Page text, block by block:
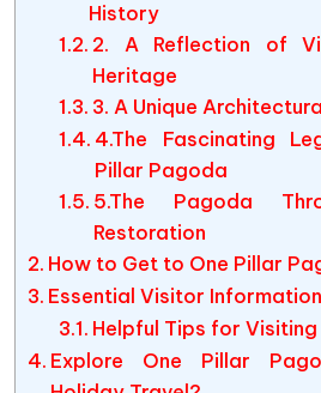
History
2. A Reflection of
Heritage
3. A Unique
4.The Fascinating
Pillar Pagoda
5.The Pagoda
Restoration
How to Get to One Pillar
Essential Visitor Information
Helpful Tips for Visiting
Explore One Pillar